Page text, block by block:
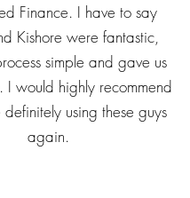
Finance. I have to say
Kishore were fantastic,
simple and gave us
I would highly recommend
using these guys
again.